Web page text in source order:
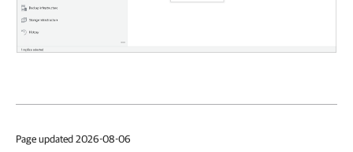
Page updated 2026-08-06